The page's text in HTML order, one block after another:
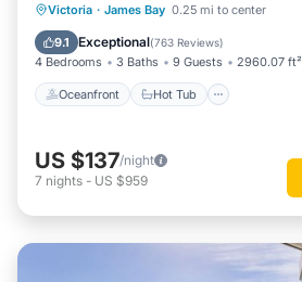
Victoria · James Bay 0.25 mi to center
9.1 Exceptional(763 Reviews)
4 Bedrooms 3 Baths 9 Guests 2960.07 ft²
Oceanfront Hot Tub
Oceanfront Hot Tub
Ocean View
US $137/night
7 nights - US $959